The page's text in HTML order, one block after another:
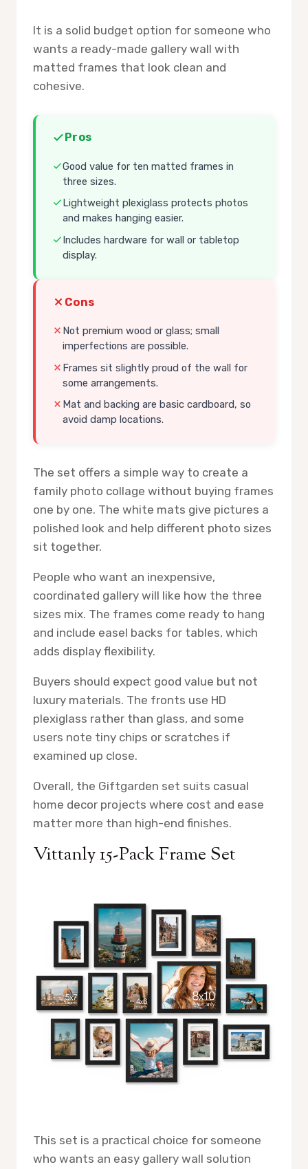
It is a solid budget option for someone who
wants a ready-made gallery wall with
matted frames that look clean and
cohesive.
Pros
Good value for ten matted frames in
three sizes.
Lightweight plexiglass protects photos
and makes hanging easier.
Includes hardware for wall or tabletop
display.
Cons
Not premium wood or glass; small
imperfections are possible.
Frames sit slightly proud of the wall for
some arrangements.
Mat and backing are basic cardboard, so
avoid damp locations.
The set offers a simple way to create a
family photo collage without buying frames
one by one. The white mats give pictures a
polished look and help different photo sizes
sit together.
People who want an inexpensive,
coordinated gallery will like how the three
sizes mix. The frames come ready to hang
and include easel backs for tables, which
adds display flexibility.
Buyers should expect good value but not
luxury materials. The fronts use HD
plexiglass rather than glass, and some
users note tiny chips or scratches if
examined up close.
Overall, the Giftgarden set suits casual
home decor projects where cost and ease
matter more than high-end finishes.
Vittanly 15-Pack Frame Set
This set is a practical choice for someone
who wants an easy gallery wall solution